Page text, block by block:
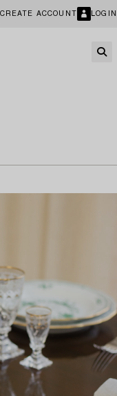
CREATE ACCOUNT LOGIN